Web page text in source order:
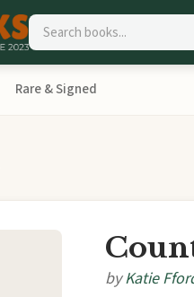
Rare & Signed
byKatie